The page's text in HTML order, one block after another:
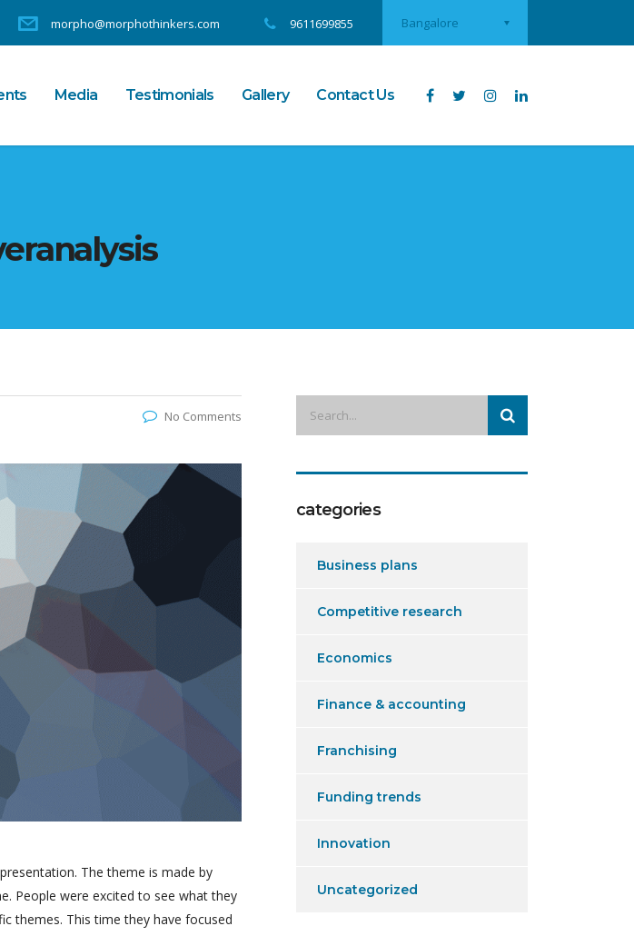
Bangalore
morpho@morphothinkers.com 9611699855
Media Testimonials Gallery Contact Us
No Comments
The theme is made by
People were excited to see what they
themes. This time they have focused
categories
Business plans
Competitive research
Economics
Finance & accounting
Franchising
Funding trends
Innovation
Uncategorized